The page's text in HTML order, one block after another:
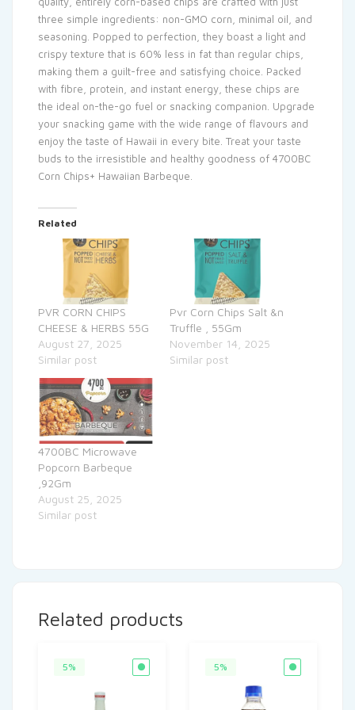
three simple ingredients: non-GMO corn, minimal oil, and
seasoning. Popped to perfection, they boast a light and
crispy texture that is 60% less in fat than regular chips,
making them a guilt-free and satisfying choice. Packed
with fibre, protein, and instant energy, these chips are
the ideal on-the-go fuel or snacking companion. Upgrade
your snacking game with the wide range of flavours and
enjoy the taste of Hawaii in every bite. Treat your taste
buds to the irresistible and healthy goodness of 4700BC
Corn Chips+ Hawaiian Barbeque.
Related
PVR CORN CHIPS
CHEESE & HERBS 55G
August 27, 2025
Similar post
Pvr Corn Chips Salt &n
Truffle , 55Gm
November 14, 2025
Similar post
4700BC Microwave
Popcorn Barbeque
,92Gm
August 25, 2025
Similar post
Related products
5% 5%